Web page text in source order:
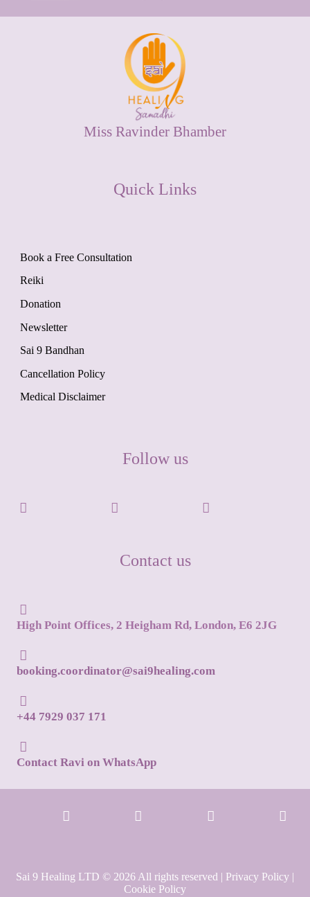
Miss Ravinder Bhamber
Quick Links
Book a Free Consultation
Reiki
Donation
Newsletter
Sai 9 Bandhan
Cancellation Policy
Medical Disclaimer
Follow us
Contact us
High Point Offices, 2 Heigham Rd, London, E6 2JG
booking.coordinator@sai9healing.com
+44 7929 037 171
Contact Ravi on WhatsApp
Sai 9 Healing LTD © 2026 All rights reserved | Privacy Policy |
Cookie Policy